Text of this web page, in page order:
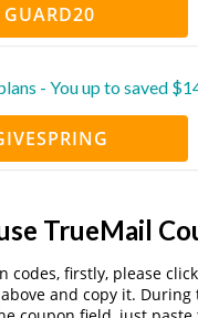
GUARD20
- You up to saved
TrueMail
codes, firstly, please
and copy it. During